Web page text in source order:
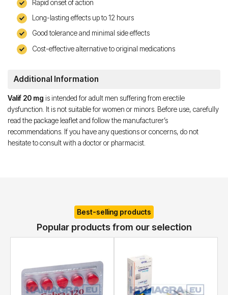
Rapid onset of action
Long-lasting effects up to 12 hours
Good tolerance and minimal side effects
Cost-effective alternative to original medications
Additional Information
Valif 20 mg is intended for adult men suffering from erectile
dysfunction. It is not suitable for women or minors. Before use, carefully
read the package leaflet and follow the manufacturer’s
recommendations. If you have any questions or concerns, do not
hesitate to consult with a doctor or pharmacist.
Best-selling products
Popular products from our selection